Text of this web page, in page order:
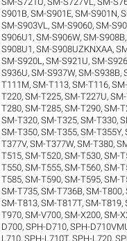
S901B,SM-S901E,SM-S901N,
SM-S903VL ,SM-S9060,SM-
S906U1 ,SM-S906W,SM-S908B
S908U1 ,SM-S908UZKNXAA,
SM-S920L ,SM-S921U,SM-
S936U,SM-S937W,SM-S938B,
T111M,SM-T113,SM-T116,
T220,SM-T225,SM-T227U,
T280,SM-T285,SM-T290,SM-
SM-T320,SM-T325,SM-T330,
SM-T350,SM-T355,SM-T355Y,
T377V,SM-T377W,SM-T380,
T515,SM-T520,SM-T530,SM-
T550,SM-T555,SM-T560,SM-
T585,SM-T590,SM-T595,SM-
SM-T735,SM-T736B,SM-T800,
SM-T813,SM-T817T,SM-T819,
T970,SM-V700,SM-X200,SM-
D700,SPH-D710,SPH-
L710,SPH-L710T,SPH-L720,